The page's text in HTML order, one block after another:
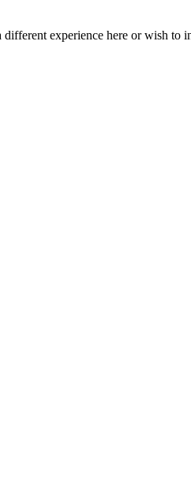
different experience here or wish